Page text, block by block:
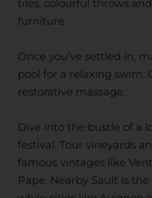
tiles, colourful throws
furniture.
Once you’ve settled in,
pool for a relaxing swim.
restorative massage.
Dive into the bustle of a
festival. Tour vineyards
famous vintages like
Pape. Nearby Sault is